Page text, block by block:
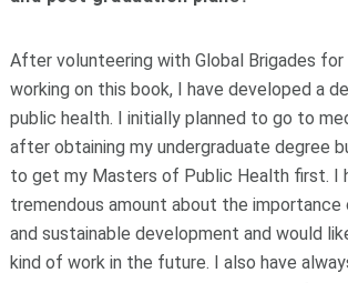
After volunteering with Global Brigades for
working on this book, I have developed a
public health. I initially planned to go to
after obtaining my undergraduate degree
to get my Masters of Public Health first. I
tremendous amount about the
and sustainable development and would
kind of work in the future. I also have